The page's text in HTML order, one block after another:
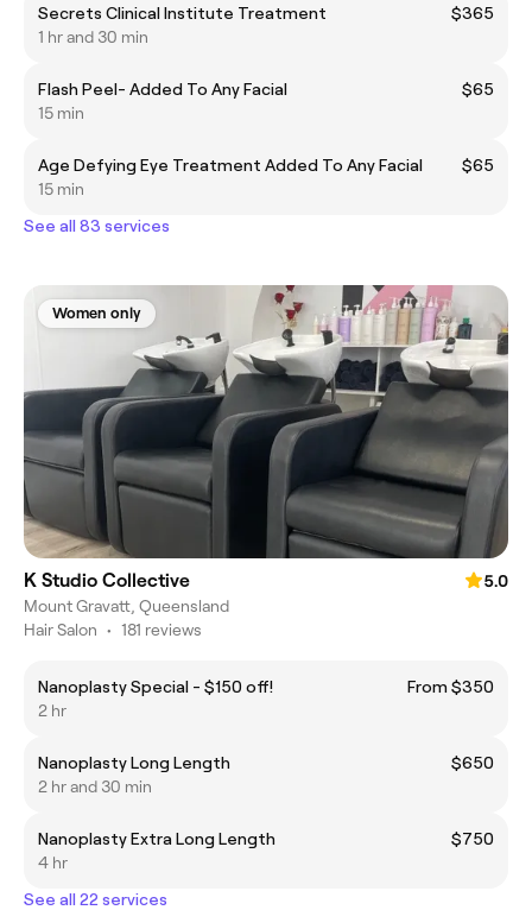
Secrets Clinical Institute Treatment
$365
1 hr and 30 min
Flash Peel- Added To Any Facial
$65
15 min
Age Defying Eye Treatment Added To Any Facial
$65
15 min
See all 83 services
Women only
K Studio Collective
5.0
Mount Gravatt, Queensland
Hair Salon • 181 reviews
Nanoplasty Special - $150 off!
From $350
2 hr
Nanoplasty Long Length
$650
2 hr and 30 min
Nanoplasty Extra Long Length
$750
4 hr
See all 22 services